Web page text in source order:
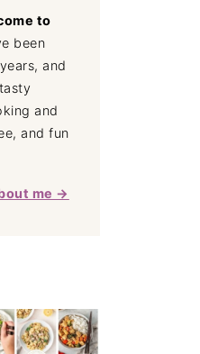
to
been
and
and
and fun
me →